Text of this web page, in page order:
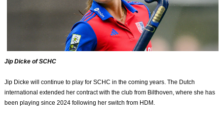
Jip Dicke of SCHC
Jip Dicke will continue to play for SCHC in the coming years. The Dutch
international extended her contract with the club from Bilthoven, where she has
been playing since 2024 following her switch from HDM.